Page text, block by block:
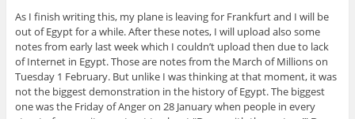
As I finish writing this, my plane is leaving for Frankfurt and I will be
out of Egypt for a while. After these notes, I will upload also some
notes from early last week which I couldn’t upload then due to lack
of Internet in Egypt. Those are notes from the March of Millions on
Tuesday 1 February. But unlike I was thinking at that moment, it was
not the biggest demonstration in the history of Egypt. The biggest
one was the Friday of Anger on 28 January when people in every